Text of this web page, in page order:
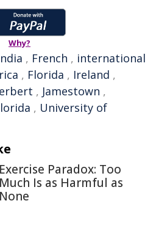
Why?
, French , international
, Florida , Ireland ,
, Jamestown ,
, University of
Exercise Paradox: Too
Much Is as Harmful as
None